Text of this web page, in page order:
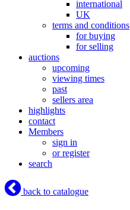
international
UK
terms and conditions
for buying
for selling
auctions
upcoming
viewing times
past
sellers area
highlights
contact
Members
sign in
or register
search
back to catalogue